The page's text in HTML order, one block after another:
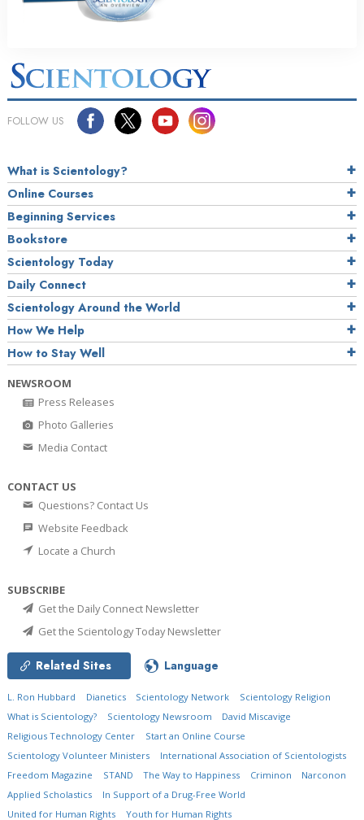
FOLLOW US
What is Scientology?
Online Courses
Beginning Services
Bookstore
Scientology Today
Daily Connect
Scientology Around the World
How We Help
How to Stay Well
NEWSROOM
Press Releases
Photo Galleries
Media Contact
CONTACT US
Questions? Contact Us
Website Feedback
Locate a Church
SUBSCRIBE
Get the Daily Connect Newsletter
Get the Scientology Today Newsletter
Related Sites Language
L. Ron Hubbard Dianetics Scientology Network
Scientology Religion
What is Scientology?
Scientology Newsroom
David Miscavige
Religious Technology Center
Start an Online Course
Scientology Volunteer Ministers
International Association of Scientologists
Freedom Magazine
STAND The Way to Happiness Criminon
Narconon
Applied Scholastics
In Support of a Drug-Free World
United for Human Rights
Youth for Human Rights